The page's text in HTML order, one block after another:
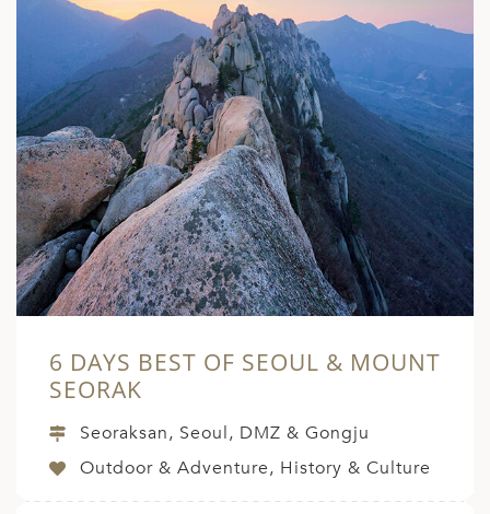
6 DAYS BEST OF SEOUL & MOUNT
SEORAK
Seoraksan, Seoul, DMZ & Gongju
Outdoor & Adventure, History & Culture